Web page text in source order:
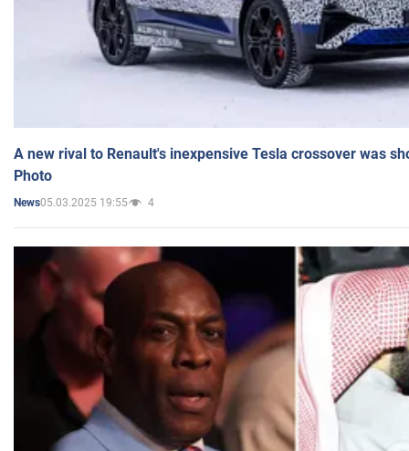
A new rival to Renault's inexpensive Tesla crossover was
Photo
News05.03.2025 19:55 4